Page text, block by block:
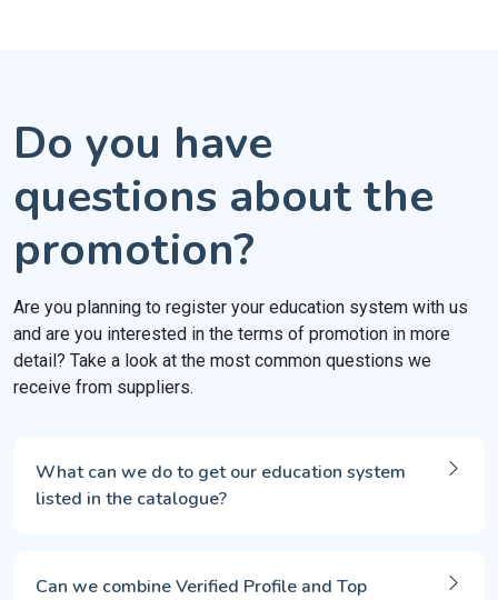
Do you have
questions about the
promotion?
Are you planning to register your education system with us
and are you interested in the terms of promotion in more
detail? Take a look at the most common questions we
receive from suppliers.
What can we do to get our education system
listed in the catalogue?
Can we combine Verified Profile and Top